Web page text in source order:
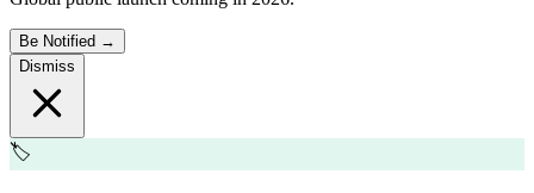
Be Notified →
Dismiss
🏷️